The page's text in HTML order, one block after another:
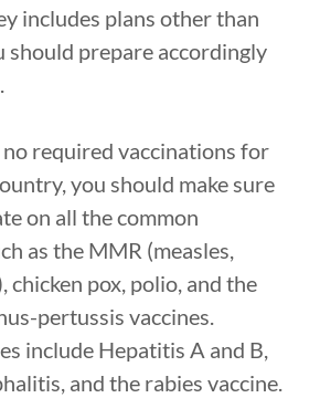
includes plans other than
should prepare accordingly
required vaccinations for
you should make sure
on all the common
as the MMR (measles,
chicken pox, polio, and the
pertussis vaccines.
include Hepatitis A and B,
and the rabies vaccine.